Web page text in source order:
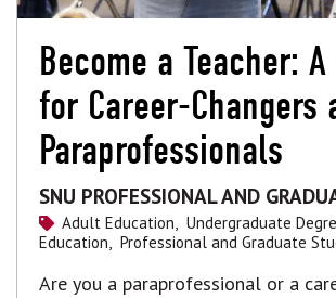
Become a Teacher:
for Career-Changers
Paraprofessionals
SNU PROFESSIONAL AND
Adult Education, Undergraduate
Education,
Professional and Graduate
Are you a paraprofessional or a